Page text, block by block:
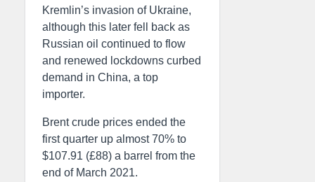
Kremlin’s invasion of Ukraine,
although this later fell back as
Russian oil continued to flow
and renewed lockdowns curbed
demand in China, a top
importer.
Brent crude prices ended the
first quarter up almost 70% to
$107.91 (£88) a barrel from the
end of March 2021.